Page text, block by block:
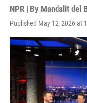
NPR | By Mandalit del
Published May 12, 2026 at